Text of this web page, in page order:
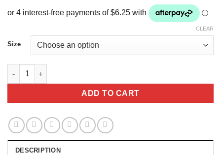
was: is:
Size
CLEAR
Equino Couture Short sleeve lux mesh riding shirt quantity
ADD TO CART
DESCRIPTION